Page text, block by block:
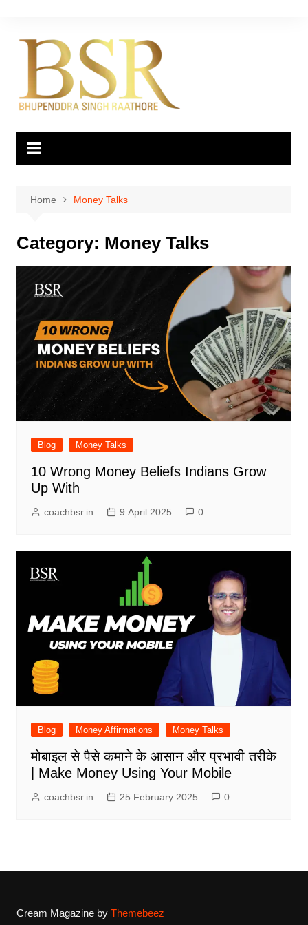
content
Home Money Talks
Category: Money Talks
Blog Money Talks
10 Wrong Money Beliefs Indians Grow
Up With
coachbsr.in 9 April 2025 0
Blog Money Affirmations Money Talks
मोबाइल से पैसे कमाने के आसान और प्रभावी तरीके
| Make Money Using Your Mobile
coachbsr.in 25 February 2025 0
Cream Magazine by Themebeez